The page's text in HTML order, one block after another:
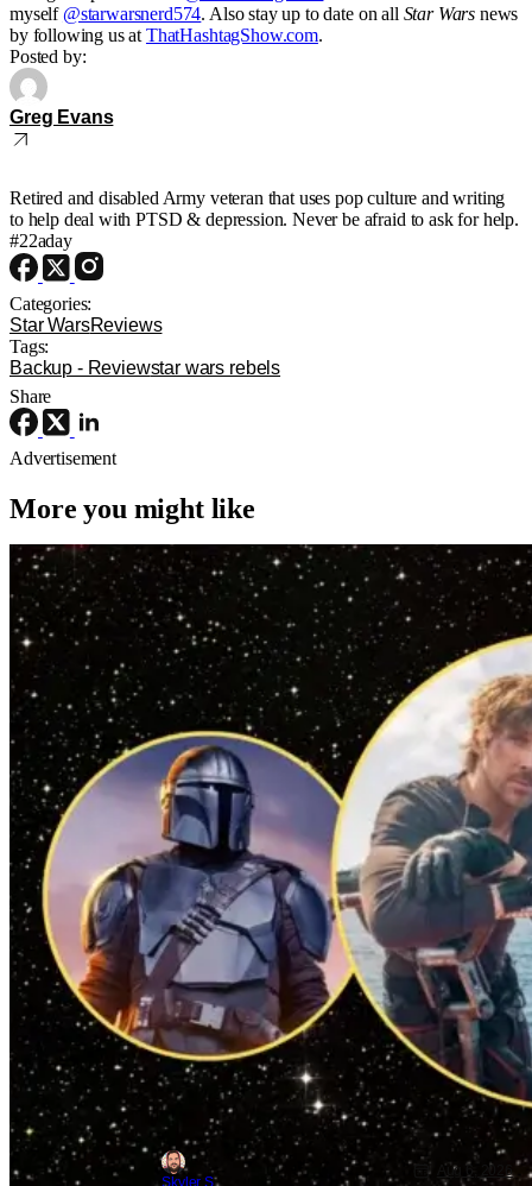
myself @starwarsnerd574. Also stay up to date on all Star Wars news
by following us at ThatHashtagShow.com.
Posted by:
Greg Evans
Retired and disabled Army veteran that uses pop culture and writing
to help deal with PTSD & depression. Never be afraid to ask for help.
#22aday
Categories:
Star WarsReviews
Tags:
Backup - Reviewstar wars rebels
Share
Advertisement
More you might like
Star Wars Star Wars
D23
What to Expect at D23 2026: Lucasfilm
Skyler Shuler
Aug 6, 2026